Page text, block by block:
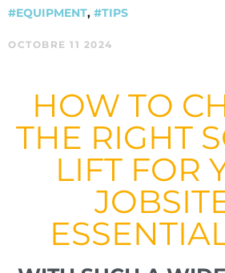
#EQUIPMENT, #TIPS
OCTOBRE 11 2024
HOW TO
THE RIGHT
LIFT FOR